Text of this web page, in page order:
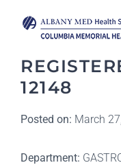
content
12148
Posted on: March
Department: